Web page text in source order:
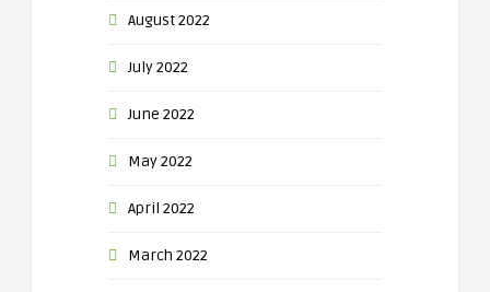
August 2022
July 2022
June 2022
May 2022
April 2022
March 2022